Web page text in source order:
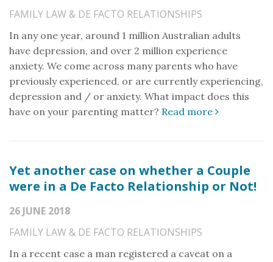
FAMILY LAW & DE FACTO RELATIONSHIPS
In any one year, around 1 million Australian adults
have depression, and over 2 million experience
anxiety. We come across many parents who have
previously experienced, or are currently experiencing,
depression and / or anxiety. What impact does this
have on your parenting matter? Read more
Yet another case on whether a Couple
were in a De Facto Relationship or Not!
26 JUNE 2018
FAMILY LAW & DE FACTO RELATIONSHIPS
In a recent case a man registered a caveat on a